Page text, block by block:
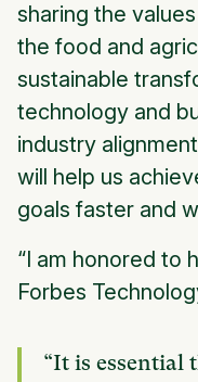
sharing the
the food and
sustainable
technology and
industry
will help us
goals faster and
“I am honored to
Forbes
“It is essential